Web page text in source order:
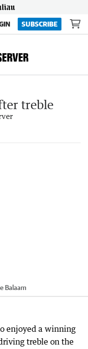
SUBSCRIBE
treble
Balaam
enjoyed a winning
treble on the